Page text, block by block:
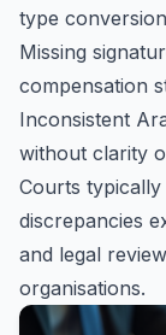
type
Missing
compensation
Inconsistent
without clarity
Courts
discrepancies
and legal
organisations.